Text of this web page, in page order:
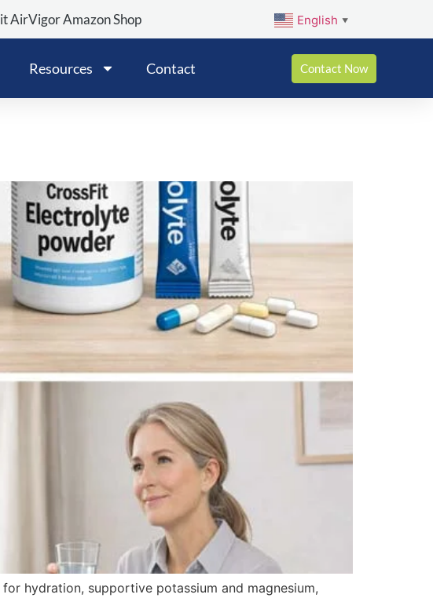
AirVigor Amazon Shop English ▼
Resources Contact Contact Now
hydration, supportive potassium and magnesium,